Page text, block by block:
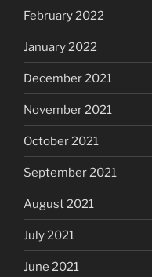
February 2022
January 2022
December 2021
November 2021
October 2021
September 2021
August 2021
July 2021
June 2021